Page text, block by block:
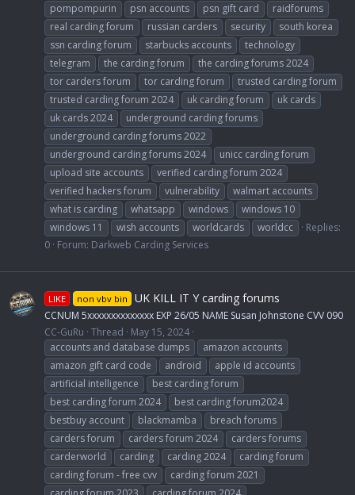
pompompurin
psn accounts psn gift card
raidforums
real carding forum
russian carders security
south korea
ssn carding forum
starbucks accounts
technology
telegram
the carding forum
the carding forums 2024
tor carders forum
tor carding forum
trusted carding forum
trusted carding forum 2024
uk carding forum
uk cards
uk cards 2024
underground carding forums
underground carding forums 2022
underground carding forums 2024
unicc carding forum
upload site accounts
verified carding forum 2024
verified hackers forum
vulnerability
walmart accounts
what is carding
whatsapp windows
windows 10
windows 11
wish accounts worldcards worldcc
Replies:
0 Forum: Darkweb Carding Services
LIKE non vbv bin UK KILL IT Y carding forums
CCNUM 5xxxxxxxxxxxxxx EXP 26/05 NAME Susan Johnstone CVV 090
CC-GuRu Thread
May 15, 2024
accounts and database dumps
amazon accounts
amazon gift card code
android
apple id accounts
artificial intelligence
best carding forum
best carding forum 2024
best carding forum2024
bestbuy account
blackmamba
breach forums
carders forum
carders forum 2024
carders forums
carderworld
carding carding 2024
carding forum
carding forum - free cvv
carding forum 2021